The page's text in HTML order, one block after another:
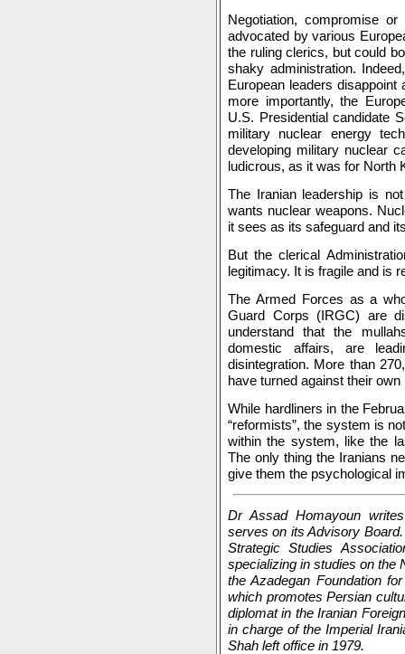
Negotiation, compromise
advocated by various
the ruling clerics, but could
shaky administration.
European leaders disappoint
more importantly, the
U.S. Presidential candidate
military nuclear energy
developing military nuclear
ludicrous, as it was for North
The Iranian leadership is
wants nuclear weapons.
it sees as its safeguard and
But the clerical
legitimacy. It is fragile and is
The Armed Forces as a
Guard Corps (IRGC) are
understand that the
domestic affairs, are
disintegration. More than
have turned against their own
While hardliners in the
“reformists”, the system is
within the system, like the
The only thing the Iranians
give them the psychological
Dr Assad Homayoun
serves on its Advisory
Strategic Studies
specializing in studies on the
the Azadegan Foundation
which promotes Persian
diplomat in the Iranian
in charge of the Imperial
Shah left office in 1979.